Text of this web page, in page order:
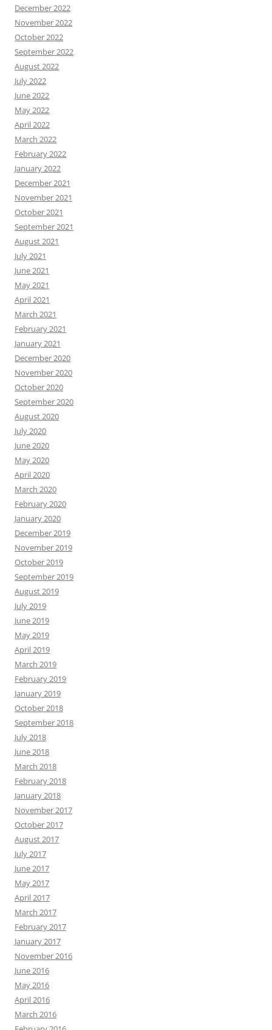
December 2022
November 2022
October 2022
September 2022
August 2022
July 2022
June 2022
May 2022
April 2022
March 2022
February 2022
January 2022
December 2021
November 2021
October 2021
September 2021
August 2021
July 2021
June 2021
May 2021
April 2021
March 2021
February 2021
January 2021
December 2020
November 2020
October 2020
September 2020
August 2020
July 2020
June 2020
May 2020
April 2020
March 2020
February 2020
January 2020
December 2019
November 2019
October 2019
September 2019
August 2019
July 2019
June 2019
May 2019
April 2019
March 2019
February 2019
January 2019
October 2018
September 2018
July 2018
June 2018
March 2018
February 2018
January 2018
November 2017
October 2017
August 2017
July 2017
June 2017
May 2017
April 2017
March 2017
February 2017
January 2017
November 2016
June 2016
May 2016
April 2016
March 2016